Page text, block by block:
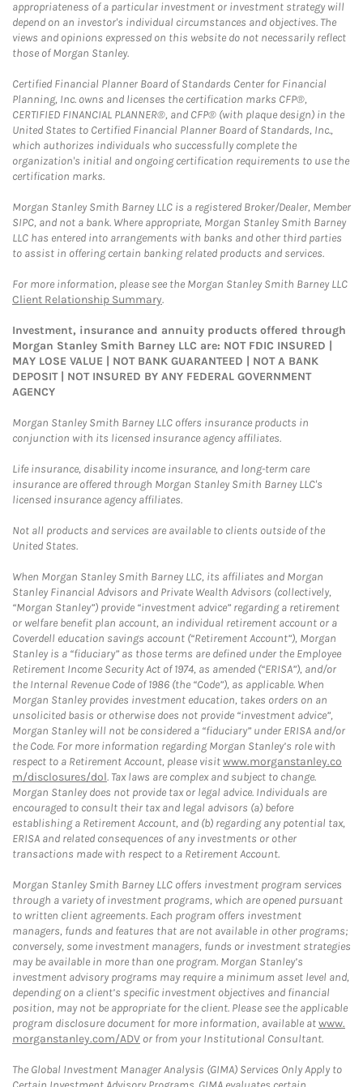
appropriateness of a particular investment or investment strategy will
depend on an investor's individual circumstances and objectives. The
views and opinions expressed on this website do not necessarily reflect
those of Morgan Stanley.
Certified Financial Planner Board of Standards Center for Financial
Planning, Inc. owns and licenses the certification marks CFP®,
CERTIFIED FINANCIAL PLANNER®, and CFP® (with plaque design) in the
United States to Certified Financial Planner Board of Standards, Inc.,
which authorizes individuals who successfully complete the
organization's initial and ongoing certification requirements to use the
certification marks.
Morgan Stanley Smith Barney LLC is a registered Broker/Dealer, Member
SIPC, and not a bank. Where appropriate, Morgan Stanley Smith Barney
LLC has entered into arrangements with banks and other third parties
to assist in offering certain banking related products and services.
For more information, please see the Morgan Stanley Smith Barney LLC
Client Relationship Summary.
Investment, insurance and annuity products offered through
Morgan Stanley Smith Barney LLC are: NOT FDIC INSURED |
MAY LOSE VALUE | NOT BANK GUARANTEED | NOT A BANK
DEPOSIT | NOT INSURED BY ANY FEDERAL GOVERNMENT
AGENCY
Morgan Stanley Smith Barney LLC offers insurance products in
conjunction with its licensed insurance agency affiliates.
Life insurance, disability income insurance, and long-term care
insurance are offered through Morgan Stanley Smith Barney LLC's
licensed insurance agency affiliates.
Not all products and services are available to clients outside of the
United States.
When Morgan Stanley Smith Barney LLC, its affiliates and Morgan
Stanley Financial Advisors and Private Wealth Advisors (collectively,
“Morgan Stanley”) provide “investment advice” regarding a retirement
or welfare benefit plan account, an individual retirement account or a
Coverdell education savings account (“Retirement Account”), Morgan
Stanley is a “fiduciary” as those terms are defined under the Employee
Retirement Income Security Act of 1974, as amended (“ERISA”), and/or
the Internal Revenue Code of 1986 (the “Code”), as applicable. When
Morgan Stanley provides investment education, takes orders on an
unsolicited basis or otherwise does not provide “investment advice”,
Morgan Stanley will not be considered a “fiduciary” under ERISA and/or
the Code. For more information regarding Morgan Stanley’s role with
respect to a Retirement Account, please visitwww.morganstanley.co
m/disclosures/dol. Tax laws are complex and subject to change.
Morgan Stanley does not provide tax or legal advice. Individuals are
encouraged to consult their tax and legal advisors (a) before
establishing a Retirement Account, and (b) regarding any potential tax,
ERISA and related consequences of any investments or other
transactions made with respect to a Retirement Account.
Morgan Stanley Smith Barney LLC offers investment program services
through a variety of investment programs, which are opened pursuant
to written client agreements. Each program offers investment
managers, funds and features that are not available in other programs;
conversely, some investment managers, funds or investment strategies
may be available in more than one program. Morgan Stanley’s
investment advisory programs may require a minimum asset level and,
depending on a client’s specific investment objectives and financial
position, may not be appropriate for the client. Please see the applicable
program disclosure document for more information, available atwww.
morganstanley.com/ADV or from your Institutional Consultant.
The Global Investment Manager Analysis (GIMA) Services Only Apply to